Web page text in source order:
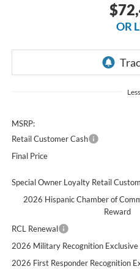
OR
Less
MSRP:
Retail Customer Cash
Final Price
Special Owner Loyalty Retail
2026 Hispanic Chamber of
Reward
RCL Renewal
2026 Military Recognition Exclusive
2026 First Responder Recognition